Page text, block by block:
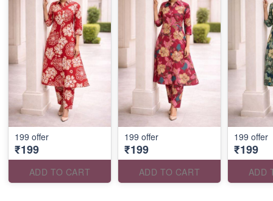
199 offer
₹199
ADD TO CART
199 offer
₹199
ADD TO CART
199 offer
₹199
ADD